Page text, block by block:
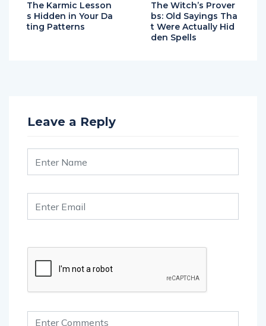
The Karmic Lesson
s Hidden in Your Da
ting Patterns
The Witch’s Prover
bs: Old Sayings Tha
t Were Actually Hid
den Spells
Leave a Reply